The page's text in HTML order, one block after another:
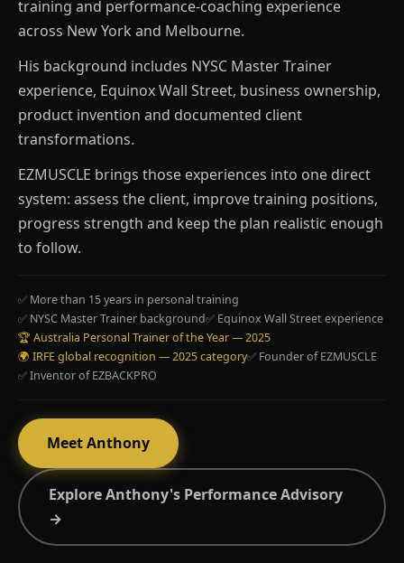
training and performance-coaching experience
across New York and Melbourne.
His background includes NYSC Master Trainer
experience, Equinox Wall Street, business ownership,
product invention and documented client
transformations.
EZMUSCLE brings those experiences into one direct
system: assess the client, improve training positions,
progress strength and keep the plan realistic enough
to follow.
✅ More than 15 years in personal training
✅ NYSC Master Trainer background✅ Equinox Wall Street experience
🏆 Australia Personal Trainer of the Year — 2025
🌍 IRFE global recognition — 2025 category✅ Founder of EZMUSCLE
✅ Inventor of EZBACKPRO
Meet Anthony
Explore Anthony's Performance Advisory
→